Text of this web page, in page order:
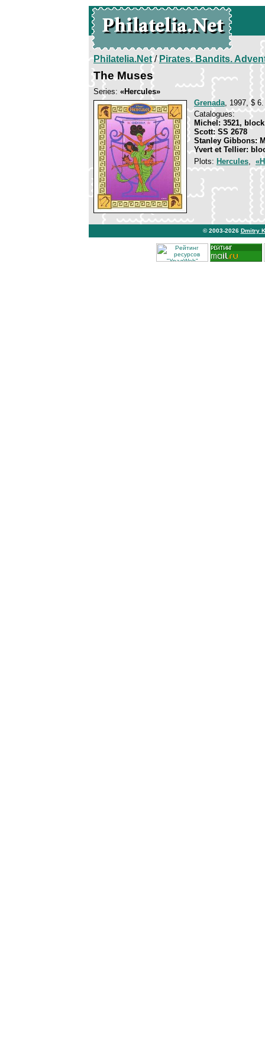
Philatelia.Net/Pirates. Bandits.
The Muses
Series: «Hercules»
Grenada, 1997, $
Catalogues:
Michel: 3521,
Scott: SS 2678
Stanley Gibbons:
Yvert et Tellier:
Plots: Hercules,
© 2003-2026 Dmitry